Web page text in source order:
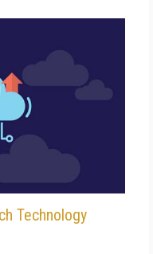
Technology